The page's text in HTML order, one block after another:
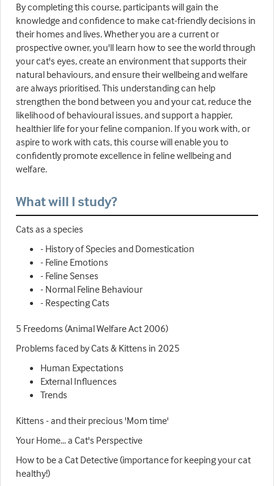
By completing this course, participants will gain the
knowledge and confidence to make cat-friendly decisions in
their homes and lives. Whether you are a current or
prospective owner, you'll learn how to see the world through
your cat's eyes, create an environment that supports their
natural behaviours, and ensure their wellbeing and welfare
are always prioritised. This understanding can help
strengthen the bond between you and your cat, reduce the
likelihood of behavioural issues, and support a happier,
healthier life for your feline companion. If you work with, or
aspire to work with cats, this course will enable you to
confidently promote excellence in feline wellbeing and
welfare.
What will I study?
Cats as a species
- History of Species and Domestication
- Feline Emotions
- Feline Senses
- Normal Feline Behaviour
- Respecting Cats
5 Freedoms (Animal Welfare Act 2006)
Problems faced by Cats & Kittens in 2025
Human Expectations
External Influences
Trends
Kittens - and their precious 'Mom time'
Your Home… a Cat's Perspective
How to be a Cat Detective (importance for keeping your cat
healthy!)